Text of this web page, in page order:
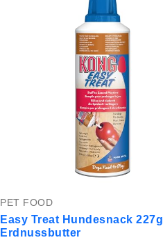
PET FOOD
Easy Treat Hundesnack 227g
Erdnussbutter